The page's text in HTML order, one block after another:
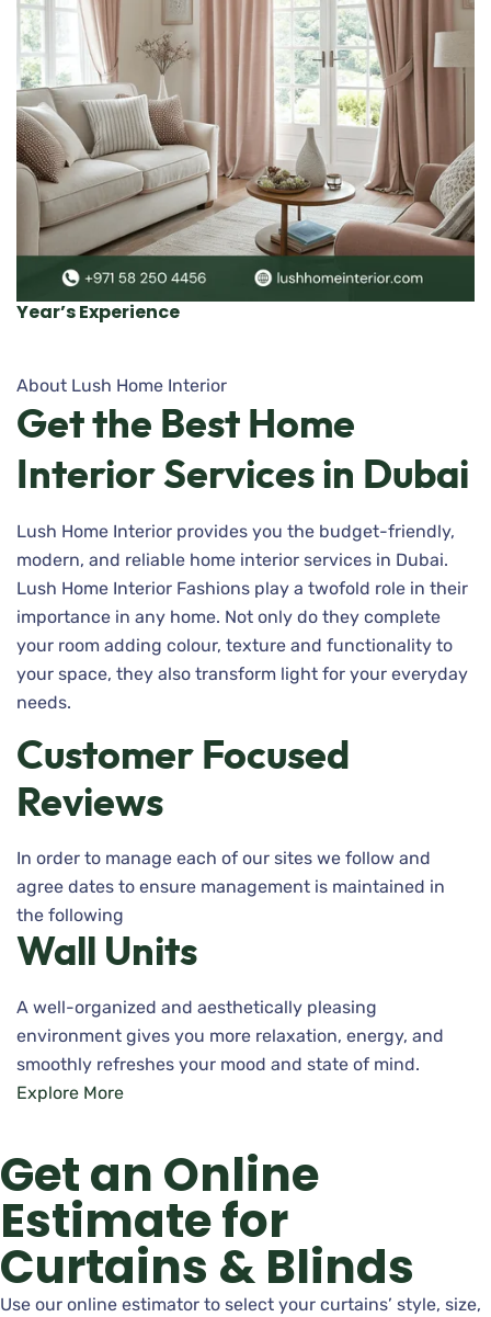
Year’s Experience
About Lush Home Interior
Getthe Best Home
InteriorServices in Dubai
Lush Home Interior provides you the budget-friendly,
modern, and reliable home interior services in Dubai.
Lush Home Interior Fashions play a twofold role in their
importance in any home. Not only do they complete
your room adding colour, texture and functionality to
your space, they also transform light for your everyday
needs.
Customer Focused
Reviews
In order to manage each of our sites we follow and
agree dates to ensure management is maintained in
the following
Wall Units
A well-organized and aesthetically pleasing
environment gives you more relaxation, energy, and
smoothly refreshes your mood and state of mind.
Explore More
Get an Online
Estimate for
Curtains & Blinds
Use our online estimator to select your curtains’ style, size,